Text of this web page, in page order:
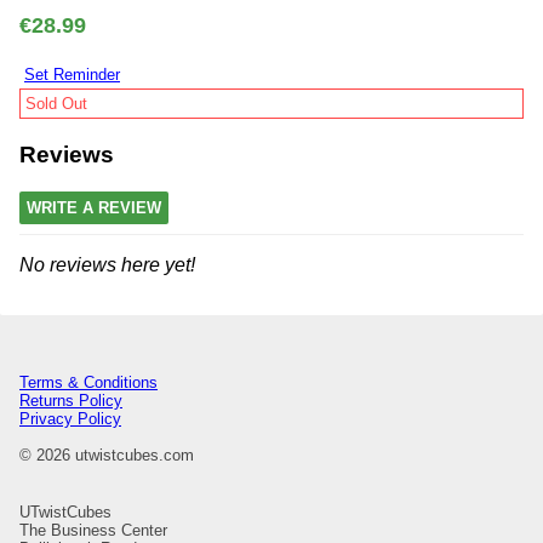
€28.99
Set Reminder
Sold Out
Reviews
WRITE A REVIEW
No reviews here yet!
Terms & Conditions
Returns Policy
Privacy Policy
© 2026 utwistcubes.com
UTwistCubes
The Business Center